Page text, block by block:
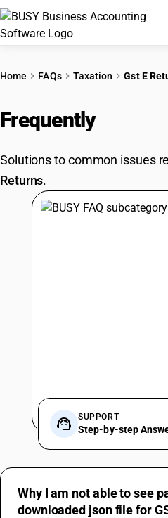
PRICING
Home FAQs Taxation Gst E
Frequently
Solutions to common issues
Returns.
SUPPORT
Step-by-step
Why I am not able to see
downloaded json file for